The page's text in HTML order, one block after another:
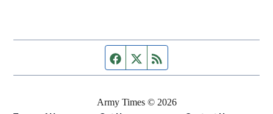
Facebook page
Twitter feed
Army Times © 2026